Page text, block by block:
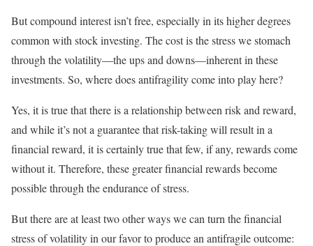
But compound interest isn’t free, especially in its higher degrees
common with stock investing. The cost is the stress we stomach
through the volatility—the ups and downs—inherent in these
investments. So, where does antifragility come into play here?
Yes, it is true that there is a relationship between risk and reward,
and while it’s not a guarantee that risk-taking will result in a
financial reward, it is certainly true that few, if any, rewards come
without it. Therefore, these greater financial rewards become
possible through the endurance of stress.
But there are at least two other ways we can turn the financial
stress of volatility in our favor to produce an antifragile outcome: